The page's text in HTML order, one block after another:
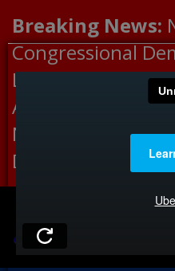
Breaking News:
Congressional
Letter to DHS
Accountability for
Neglect, Deaths
Delaney Hall